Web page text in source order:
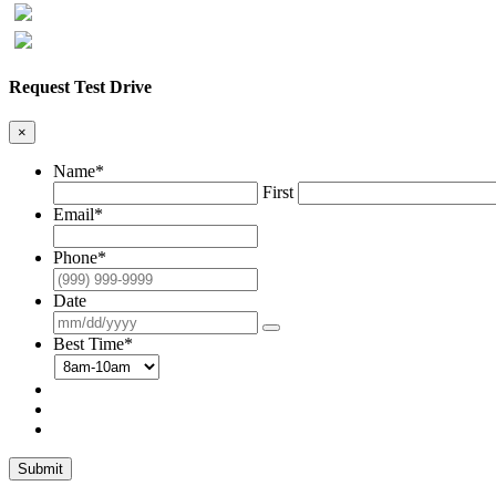
Request Test Drive
×
Name*
First
Email*
Phone*
Date
Best Time*
Submit